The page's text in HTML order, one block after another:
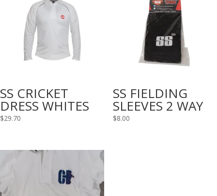
SS CRICKET
DRESS WHITES
$29.70
SS FIELDING
SLEEVES 2 WAY
$8.00